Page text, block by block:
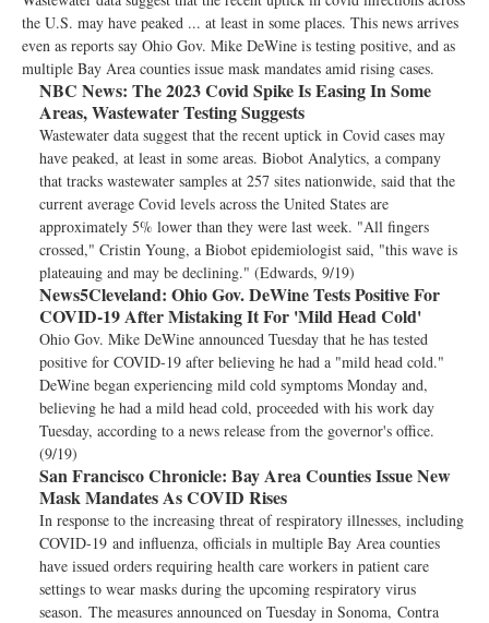
the U.S. may have peaked ... at least in some places. This news arrives
even as reports say Ohio Gov. Mike DeWine is testing positive, and as
multiple Bay Area counties issue mask mandates amid rising cases.
NBC News: The 2023 Covid Spike Is Easing In Some
Areas, Wastewater Testing Suggests
Wastewater data suggest that the recent uptick in Covid cases may
have peaked, at least in some areas. Biobot Analytics, a company
that tracks wastewater samples at 257 sites nationwide, said that the
current average Covid levels across the United States are
approximately 5% lower than they were last week. "All fingers
crossed," Cristin Young, a Biobot epidemiologist said, "this wave is
plateauing and may be declining." (Edwards, 9/19)
News5Cleveland: Ohio Gov. DeWine Tests Positive For
COVID-19 After Mistaking It For 'Mild Head Cold'
Ohio Gov. Mike DeWine announced Tuesday that he has tested
positive for COVID-19 after believing he had a "mild head cold."
DeWine began experiencing mild cold symptoms Monday and,
believing he had a mild head cold, proceeded with his work day
Tuesday, according to a news release from the governor's office.
(9/19)
San Francisco Chronicle: Bay Area Counties Issue New
Mask Mandates As COVID Rises
In response to the increasing threat of respiratory illnesses, including
COVID-19 and influenza, officials in multiple Bay Area counties
have issued orders requiring health care workers in patient care
settings to wear masks during the upcoming respiratory virus
season. The measures announced on Tuesday in Sonoma, Contra